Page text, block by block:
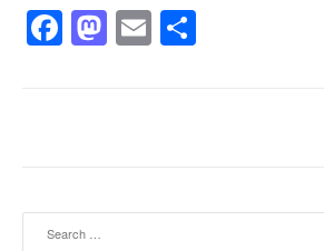
Facebook
Mastodon
Email